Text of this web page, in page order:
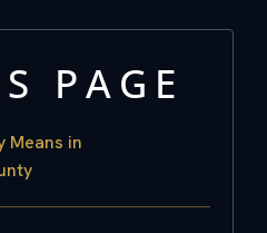
PAGE
Means in